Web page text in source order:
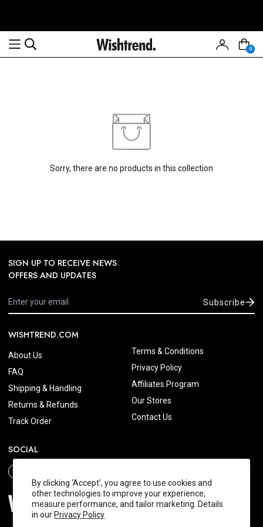
By clicking ‘Accept’, you agree to use cookies and
other technologies to improve your experience,
measure performance, and tailor marketing. Details
in our Privacy Policy
0
Sorry, there are no products in this collection
SIGN UP TO RECEIVE NEWS
OFFERS AND UPDATES
Subscribe
WISHTREND.COM
About Us
FAQ
Shipping & Handling
Returns & Refunds
Track Order
Terms & Conditions
Privacy Policy
Affiliates Program
Our Stores
Contact Us
SOCIAL